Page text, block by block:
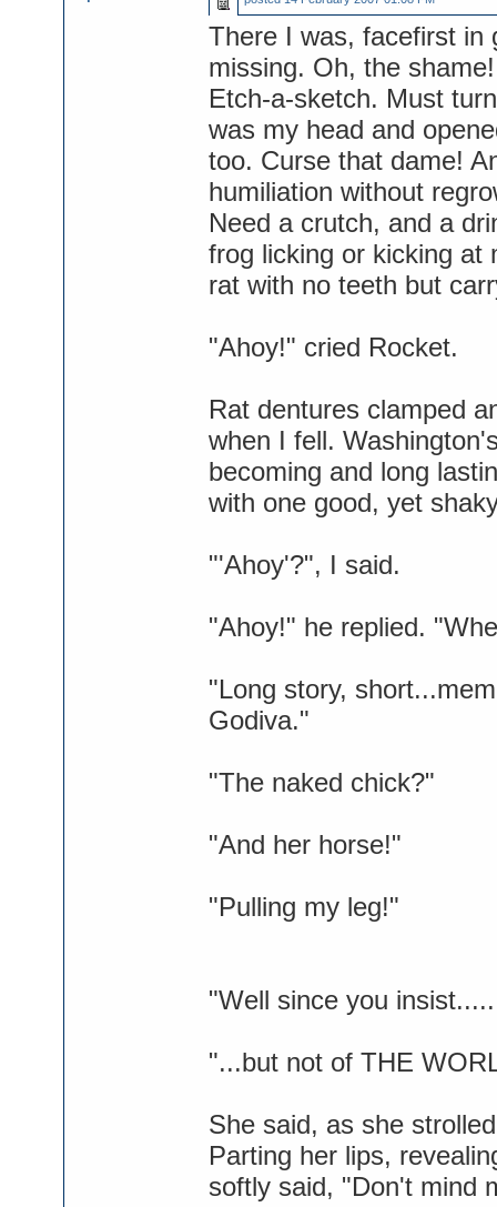
There I was, facefirst in
missing. Oh, the
Etch-a-sketch. Must
was my head and
too. Curse that dame!
humiliation without
Need a crutch, and a
frog licking or kicking at
rat with no teeth but
"Ahoy!" cried Rocket.
Rat dentures clamped
when I fell.
becoming and long
with one good, yet
"'Ahoy'?", I said.
"Ahoy!" he replied.
"Long story,
Godiva."
"The naked chick?"
"And her horse!"
"Pulling my leg!"
"Well since you
"...but not of THE
She said, as she
Parting her lips,
softly said, "Don't mind